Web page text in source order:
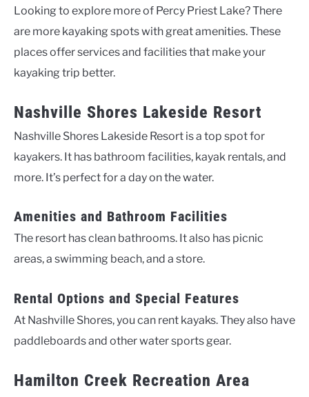
Looking to explore more of Percy Priest Lake? There
are more kayaking spots with great amenities. These
places offer services and facilities that make your
kayaking trip better.
Nashville Shores Lakeside Resort
Nashville Shores Lakeside Resort is a top spot for
kayakers. It has bathroom facilities, kayak rentals, and
more. It’s perfect for a day on the water.
Amenities and Bathroom Facilities
The resort has clean bathrooms. It also has picnic
areas, a swimming beach, and a store.
Rental Options and Special Features
At Nashville Shores, you can rent kayaks. They also have
paddleboards and other water sports gear.
Hamilton Creek Recreation Area